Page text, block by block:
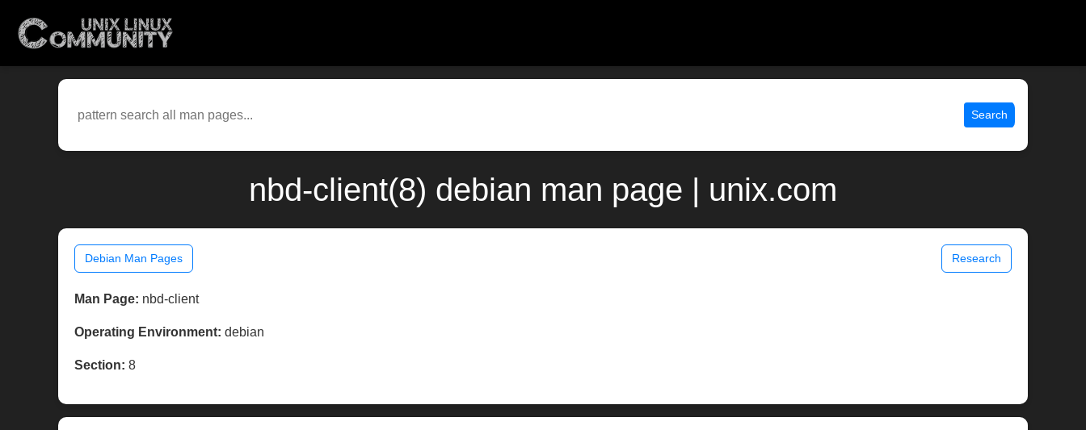
Search
nbd-client(8) debian man page | unix.com
Debian Man Pages Research
Man Page: nbd-client
Operating Environment: debian
Section: 8